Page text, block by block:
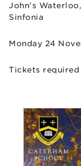
John’s
Sinfonia
Monday 24
Tickets